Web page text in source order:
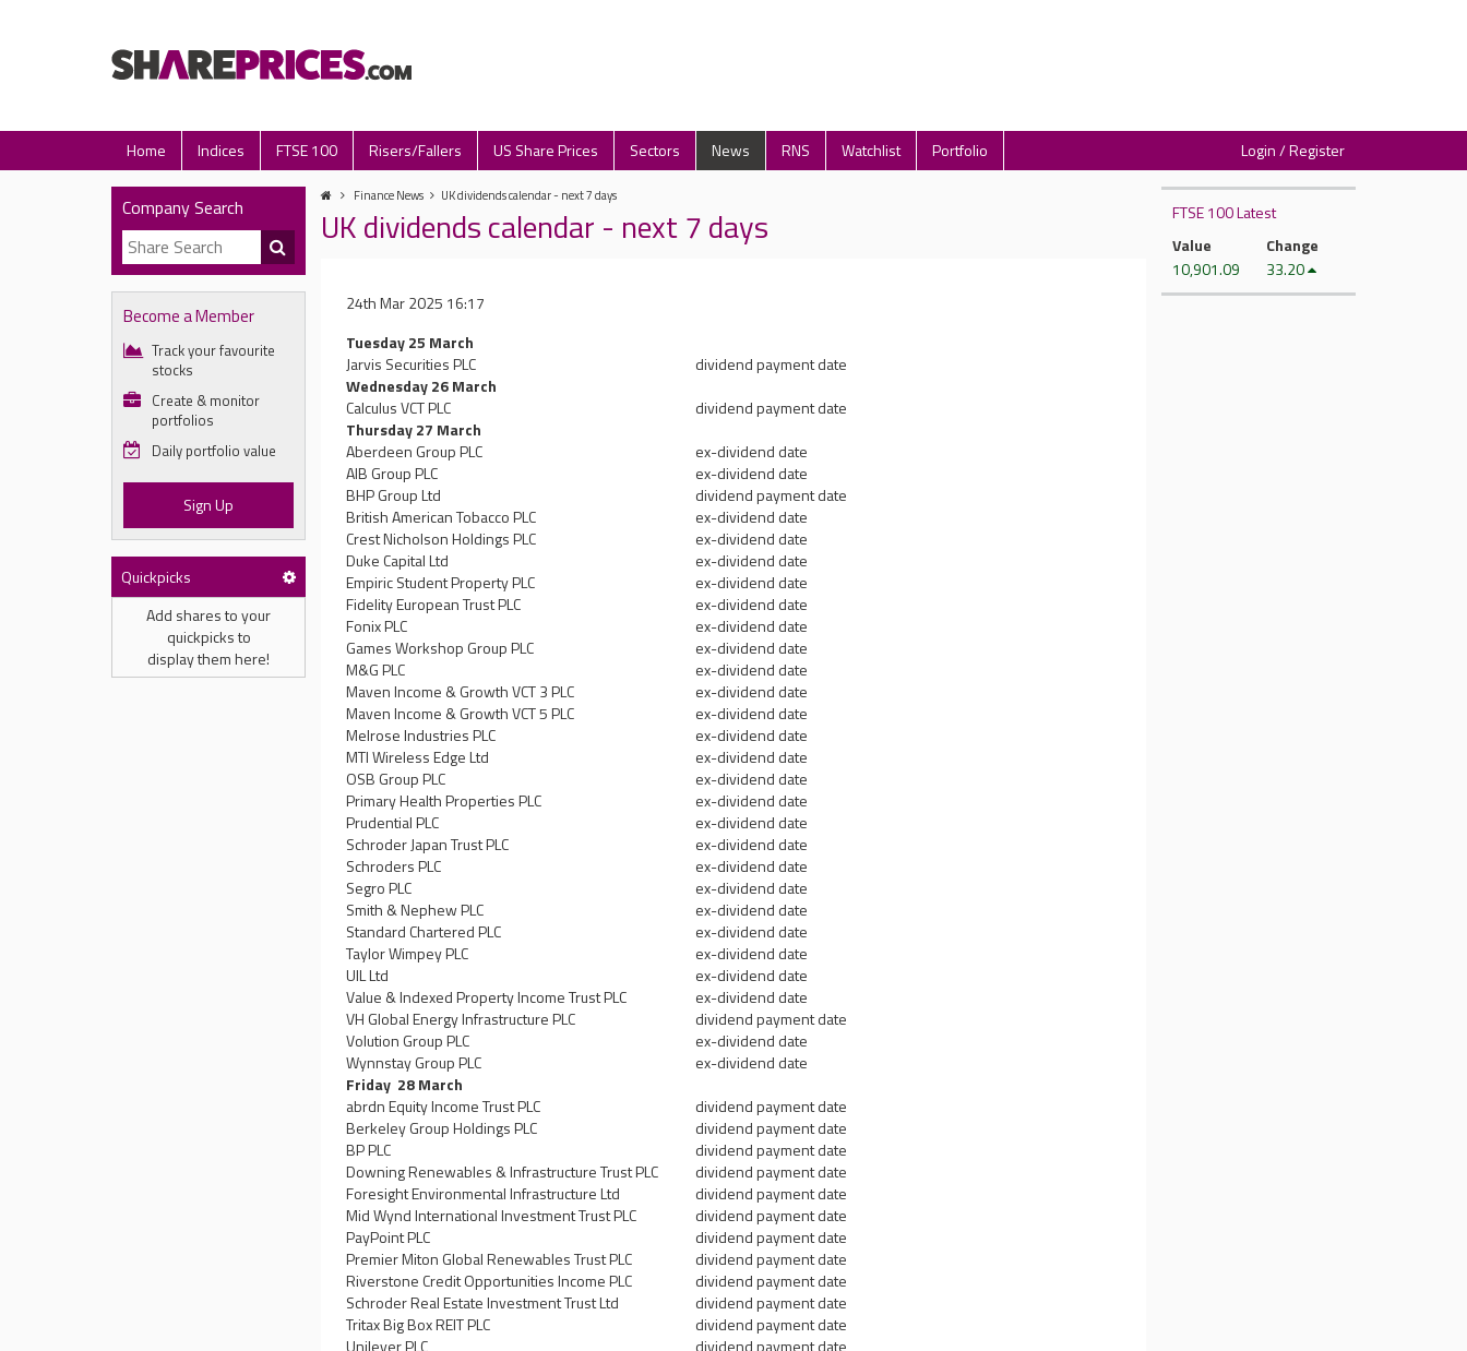
Home Indices FTSE 100 Risers/Fallers US Share Prices Sectors News RNS Watchlist Portfolio Login / Register
Company Search
Become a Member
Track your favourite
stocks
Create & monitor
portfolios
Daily portfolio value
Sign Up
Quickpicks
Add shares to your
quickpicks to
display them here!
Finance News UK dividends calendar - next 7 days
UK dividends calendar - next 7 days
24th Mar 2025 16:17
Tuesday 25 March
Jarvis Securities PLC
dividend payment date
Wednesday 26 March
Calculus VCT PLC
dividend payment date
Thursday 27 March
Aberdeen Group PLC
ex-dividend date
AIB Group PLC
ex-dividend date
BHP Group Ltd
dividend payment date
British American Tobacco PLC
ex-dividend date
Crest Nicholson Holdings PLC
ex-dividend date
Duke Capital Ltd
ex-dividend date
Empiric Student Property PLC
ex-dividend date
Fidelity European Trust PLC
ex-dividend date
Fonix PLC
ex-dividend date
Games Workshop Group PLC
ex-dividend date
M&G PLC
ex-dividend date
Maven Income & Growth VCT 3 PLC
ex-dividend date
Maven Income & Growth VCT 5 PLC
ex-dividend date
Melrose Industries PLC
ex-dividend date
MTI Wireless Edge Ltd
ex-dividend date
OSB Group PLC
ex-dividend date
Primary Health Properties PLC
ex-dividend date
Prudential PLC
ex-dividend date
Schroder Japan Trust PLC
ex-dividend date
Schroders PLC
ex-dividend date
Segro PLC
ex-dividend date
Smith & Nephew PLC
ex-dividend date
Standard Chartered PLC
ex-dividend date
Taylor Wimpey PLC
ex-dividend date
UIL Ltd
ex-dividend date
Value & Indexed Property Income Trust PLC
ex-dividend date
VH Global Energy Infrastructure PLC
dividend payment date
Volution Group PLC
ex-dividend date
Wynnstay Group PLC
ex-dividend date
Friday 28 March
abrdn Equity Income Trust PLC
dividend payment date
Berkeley Group Holdings PLC
dividend payment date
BP PLC
dividend payment date
Downing Renewables & Infrastructure Trust PLC
dividend payment date
Foresight Environmental Infrastructure Ltd
dividend payment date
Mid Wynd International Investment Trust PLC
dividend payment date
PayPoint PLC
dividend payment date
Premier Miton Global Renewables Trust PLC
dividend payment date
Riverstone Credit Opportunities Income PLC
dividend payment date
Schroder Real Estate Investment Trust Ltd
dividend payment date
Tritax Big Box REIT PLC
dividend payment date
Unilever PLC
dividend payment date
FTSE 100 Latest
Value
10,901.09
Change
33.20